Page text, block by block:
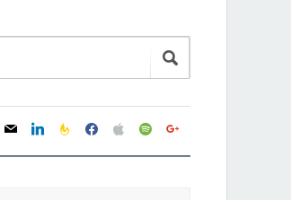
mail linkedinfeedburner
facebookapplespotifygoogle